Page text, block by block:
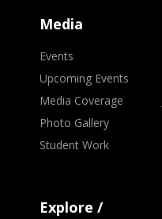
Media
Events
Upcoming Events
Media Coverage
Photo Gallery
Student Work
Explore /